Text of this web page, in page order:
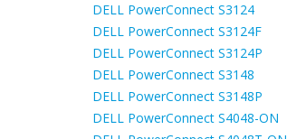
DELL PowerConnect S3124
DELL PowerConnect S3124F
DELL PowerConnect S3124P
DELL PowerConnect S3148
DELL PowerConnect S3148P
DELL PowerConnect S4048-ON